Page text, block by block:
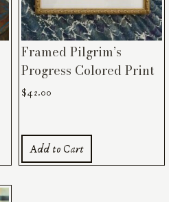
Framed Pilgrim’s
Progress Colored Print
$42.00
Add to Cart